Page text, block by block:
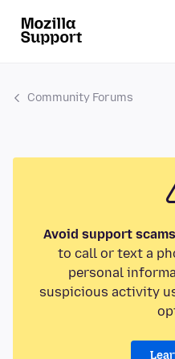
Community Forums
Avoid support
to call or text a
personal
suspicious activity